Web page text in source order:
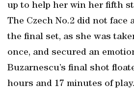
up to help her win her fifth
The Czech No.2 did not face
the final set, as she was
once, and secured an
Buzarnescu’s final shot
hours and 17 minutes of play.